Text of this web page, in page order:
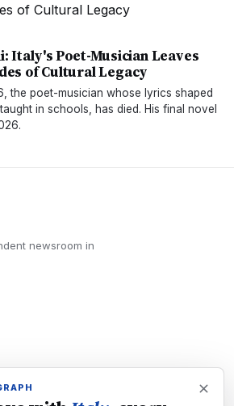
Italy's Poet-Musician Leaves
of Cultural Legacy
the poet-musician whose lyrics shaped
in schools, has died. His final novel
newsroom in